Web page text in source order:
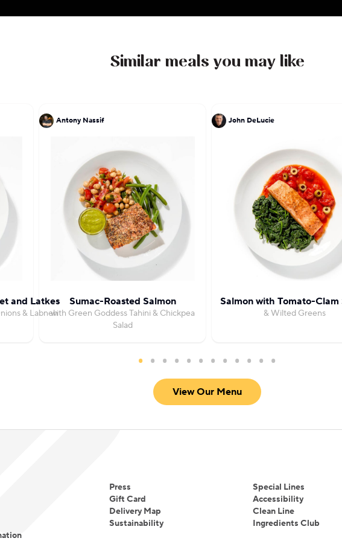
Similar meals you may like
and Latkes
& Labneh
Antony Nassif
Sumac-Roasted Salmon
with Green Goddess Tahini & Chickpea
Salad
John DeLucie
Salmon with Tomato-Clam
& Wilted Greens
View Our Menu
Press
Gift Card
Delivery Map
Sustainability
Special Lines
Accessibility
Clean Line
Ingredients Club